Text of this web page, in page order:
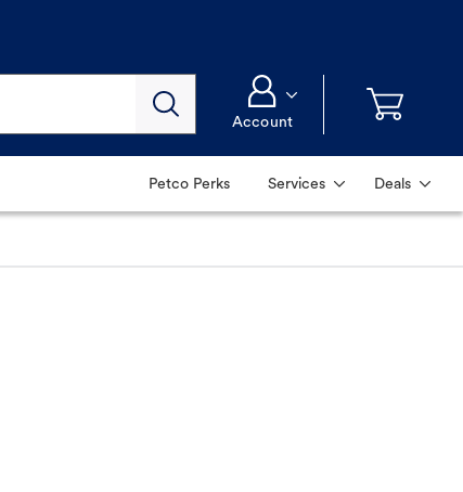
Account
Petco Perks Services Deals